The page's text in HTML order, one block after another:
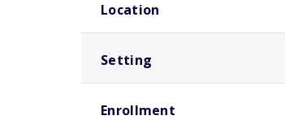
Location
Setting
Enrollment